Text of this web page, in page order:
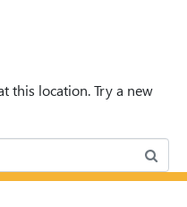
this location. Try a new